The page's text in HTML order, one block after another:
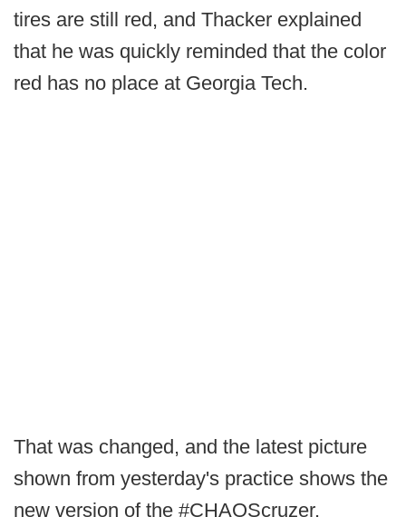
tires are still red, and Thacker explained
that he was quickly reminded that the color
red has no place at Georgia Tech.
That was changed, and the latest picture
shown from yesterday's practice shows the
new version of the #CHAOScruzer.